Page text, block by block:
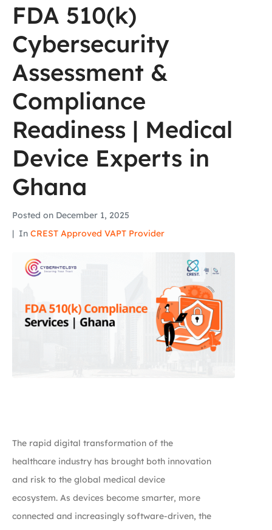
FDA 510(k)
Cybersecurity
Assessment &
Compliance
Readiness | Medical
Device Experts in
Ghana
Posted on December 1, 2025
In CREST Approved VAPT Provider
The rapid digital transformation of the
healthcare industry has brought both innovation
and risk to the global medical device
ecosystem. As devices become smarter, more
connected and increasingly software-driven, the